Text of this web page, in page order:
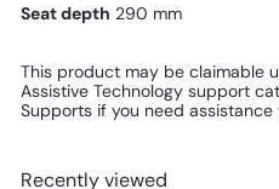
Seat depth 290 mm
This product may be claimable
Assistive Technology support
Supports if you need assistance
Recently viewed